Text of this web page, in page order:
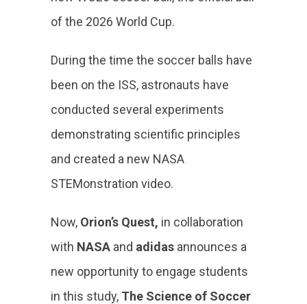
of the 2026 World Cup.
During the time the soccer balls have
been on the ISS, astronauts have
conducted several experiments
demonstrating scientific principles
and created a new NASA
STEMonstration video.
Now, Orion’s Quest, in collaboration
with NASA and adidas announces a
new opportunity to engage students
in this study, The Science of Soccer